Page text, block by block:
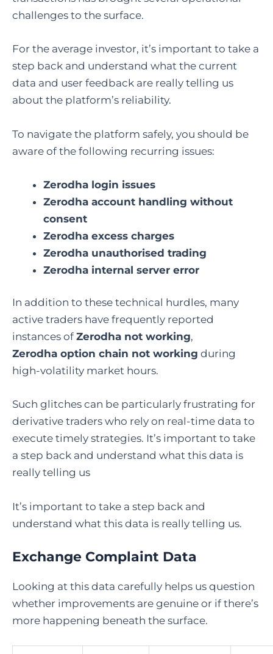
challenges to the surface.
For the average investor, it’s important to take a
step back and understand what the current
data and user feedback are really telling us
about the platform’s reliability.
To navigate the platform safely, you should be
aware of the following recurring issues:
Zerodha login issues
Zerodha account handling without
consent
Zerodha excess charges
Zerodha unauthorised trading
Zerodha internal server error
In addition to these technical hurdles, many
active traders have frequently reported
instances of Zerodha not working,
Zerodha option chain not working during
high-volatility market hours.
Such glitches can be particularly frustrating for
derivative traders who rely on real-time data to
execute timely strategies. It’s important to take
a step back and understand what this data is
really telling us
It’s important to take a step back and
understand what this data is really telling us.
Exchange Complaint Data
Looking at this data carefully helps us question
whether improvements are genuine or if there’s
more happening beneath the surface.